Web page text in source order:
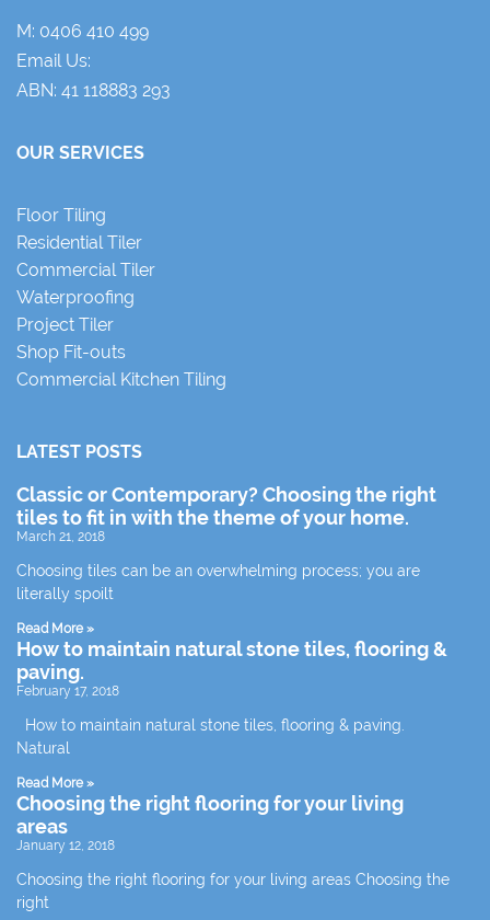
M: 0406 410 499
Email Us:
ABN: 41 118883 293
OUR SERVICES
Floor Tiling
Residential Tiler
Commercial Tiler
Waterproofing
Project Tiler
Shop Fit-outs
Commercial Kitchen Tiling
LATEST POSTS
Classic or Contemporary? Choosing the right
tiles to fit in with the theme of your home.
March 21, 2018
Choosing tiles can be an overwhelming process; you are
literally spoilt
Read More »
How to maintain natural stone tiles, flooring &
paving.
February 17, 2018
How to maintain natural stone tiles, flooring & paving.
Natural
Read More »
Choosing the right flooring for your living
areas
January 12, 2018
Choosing the right flooring for your living areas Choosing the
right